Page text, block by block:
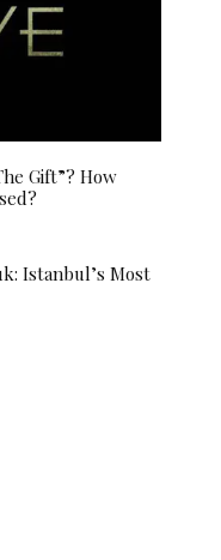
Gift”? How
Istanbul’s Most